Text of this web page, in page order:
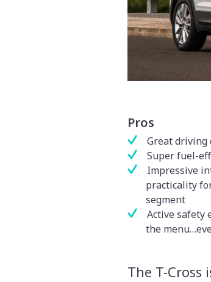
Pros
Great driving
Super fuel-
Impressive
practicality
segment
Active safety
the
The T-Cross